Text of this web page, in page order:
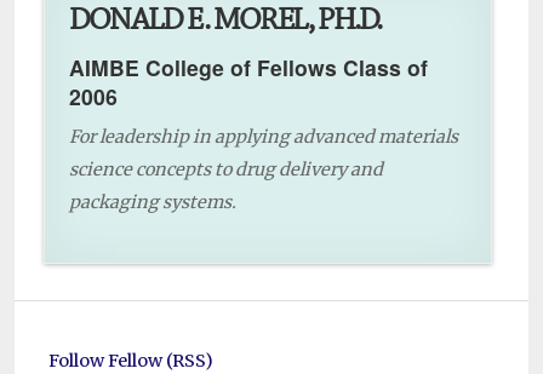
DONALD E. MOREL, PH.D.
AIMBE College of Fellows Class of
2006
For leadership in applying advanced materials
science concepts to drug delivery and
packaging systems.
Follow Fellow (RSS)